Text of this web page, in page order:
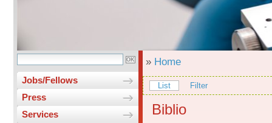
Jobs/Fellows
Press
Services
» Home
List Filter
Biblio